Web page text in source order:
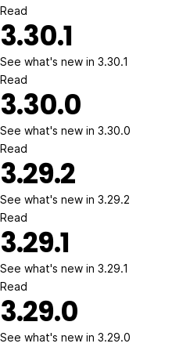
Read
3.30.1
See what's new in 3.30.1
Read
3.30.0
See what's new in 3.30.0
Read
3.29.2
See what's new in 3.29.2
Read
3.29.1
See what's new in 3.29.1
Read
3.29.0
See what's new in 3.29.0